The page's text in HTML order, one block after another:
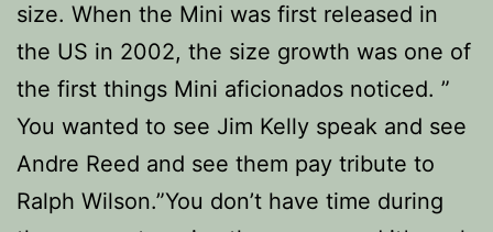
size. When the Mini was first released in
the US in 2002, the size growth was one of
the first things Mini aficionados noticed. ”
You wanted to see Jim Kelly speak and see
Andre Reed and see them pay tribute to
Ralph Wilson.”You don’t have time during